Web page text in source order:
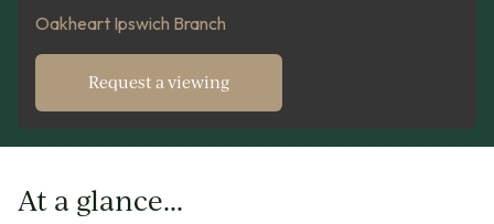
Oakheart Ipswich Branch
Request a viewing
At a glance...